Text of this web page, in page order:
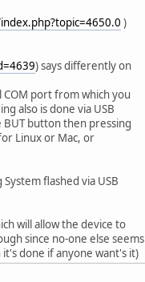
)
) says differently on
COM port from which you
also is done via USB
BUT button then pressing
Linux or Mac, or
flashed via USB
will allow the device to
since no-one else seems
done if anyone want's it)